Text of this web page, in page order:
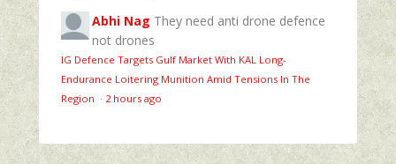
Abhi Nag They need anti drone defence
not drones
IG Defence Targets Gulf Market With KAL Long-
Endurance Loitering Munition Amid Tensions In The
Region · 2 hours ago